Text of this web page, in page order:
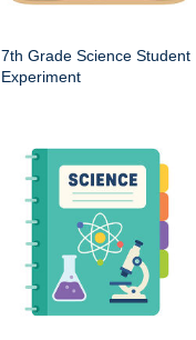
7th Grade Science Student
Experiment